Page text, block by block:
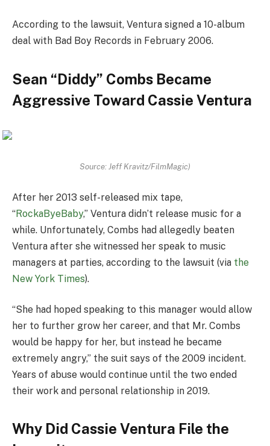
According to the lawsuit, Ventura signed a 10-album
deal with Bad Boy Records in February 2006.
Sean “Diddy” Combs Became
Aggressive Toward Cassie Ventura
Source: Jeff Kravitz/FilmMagic)
After her 2013 self-released mix tape,
“RockaByeBaby,” Ventura didn’t release music for a
while. Unfortunately, Combs had allegedly beaten
Ventura after she witnessed her speak to music
managers at parties, according to the lawsuit (via the
New York Times).
“She had hoped speaking to this manager would allow
her to further grow her career, and that Mr. Combs
would be happy for her, but instead he became
extremely angry,” the suit says of the 2009 incident.
Years of abuse would continue until the two ended
their work and personal relationship in 2019.
Why Did Cassie Ventura File the